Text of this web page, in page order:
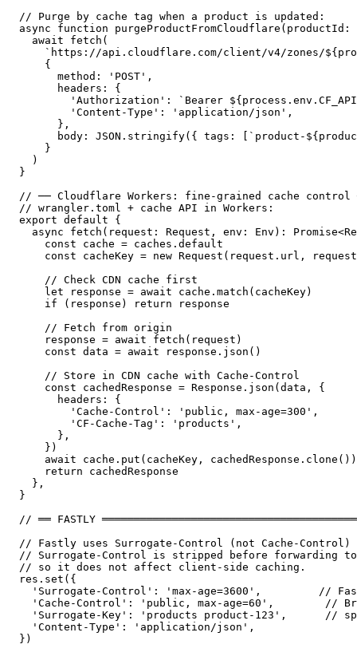
// Purge by cache tag when a product is updated:
async function
  await fetch(
`https://api.cloudflare.com/client/v4/zones/
    {
      method: 'POST',
      headers: {
'Authorization': `Bearer
        'Content-Type': 'application/json',
      },
body: JSON.stringify({ tags: [`product-
    }
  )
}
// ── Cloudflare Workers: fine-grained cache control
// wrangler.toml + cache API in Workers:
export default {
async fetch(request: Request, env: Env):
    const cache = caches.default
const cacheKey = new Request(request.url,
    // Check CDN cache first
    let response = await cache.match(cacheKey)
    if (response) return response
    // Fetch from origin
    response = await fetch(request)
    const data = await response.json()
    // Store in CDN cache with Cache-Control
    const cachedResponse = Response.json(data, {
      headers: {
        'Cache-Control': 'public, max-age=300',
        'CF-Cache-Tag': 'products',
      },
    })
    await cache.put(cacheKey, cachedResponse.clone())
    return cachedResponse
  },
}
// ══ FASTLY
// Fastly uses Surrogate-Control (not Cache-Control)
// Surrogate-Control is stripped before forwarding
// so it does not affect client-side caching.
res.set({
'Surrogate-Control': 'max-age=3600',         //
'Cache-Control': 'public, max-age=60',        //
'Surrogate-Key': 'products product-123',      //
  'Content-Type': 'application/json',
})